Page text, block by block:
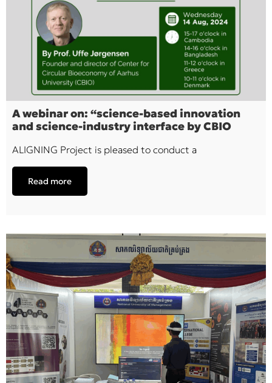
A webinar on: “science-based innovation
and science-industry interface by CBIO
ALIGNING Project is pleased to conduct a
Read more